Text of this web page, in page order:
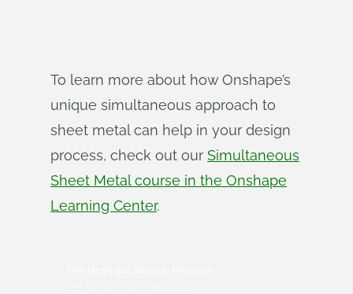
To learn more about how Onshape’s
unique simultaneous approach to
sheet metal can help in your design
process, check out our Simultaneous
Sheet Metal course in the Onshape
Learning Center.